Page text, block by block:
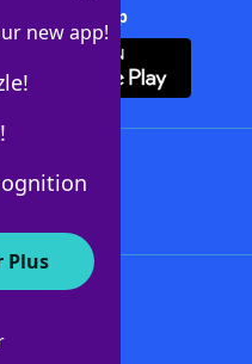
new app!
Plus
Solver + App